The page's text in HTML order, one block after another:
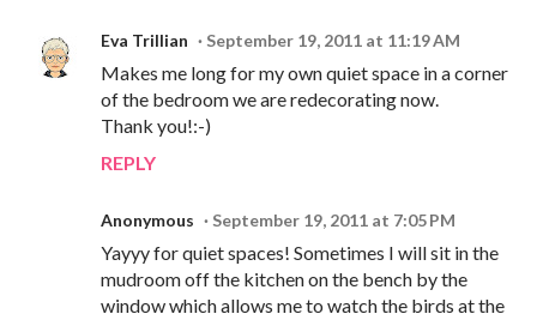
Eva Trillian September 19, 2011 at 11:19 AM
Makes me long for my own quiet space in a corner
of the bedroom we are redecorating now.
Thank you!:-)
REPLY
Anonymous September 19, 2011 at 7:05 PM
Yayyy for quiet spaces! Sometimes I will sit in the
mudroom off the kitchen on the bench by the
window which allows me to watch the birds at the